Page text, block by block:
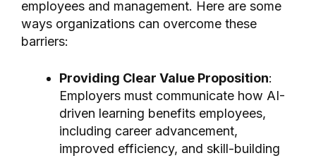
employees and management. Here are some
ways organizations can overcome these
barriers:
Providing Clear Value Proposition:
Employers must communicate how AI-
driven learning benefits employees,
including career advancement,
improved efficiency, and skill-building